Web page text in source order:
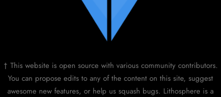
† This website is open source with various community contributors.
You can propose edits to any of the content on this site, suggest
awesome new features, or help us squash bugs. Lithosphere is a